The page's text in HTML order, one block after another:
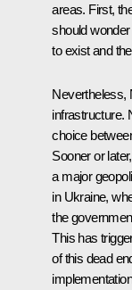
areas. First,
should
to exist and
Nevertheless,
infrastructure.
choice
Sooner or
a major
in Ukraine,
the
This has
of this dead